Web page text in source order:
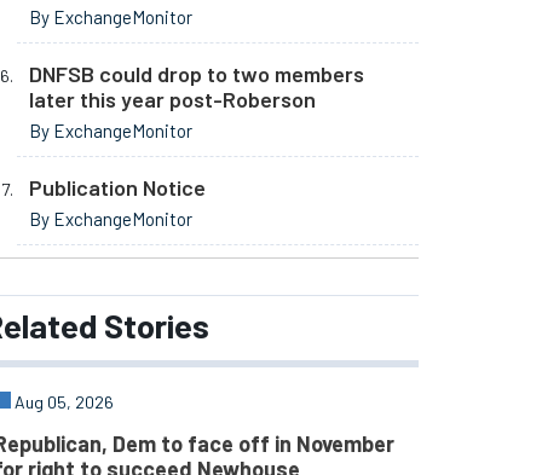
By ExchangeMonitor
DNFSB could drop to two members
later this year post-Roberson
By ExchangeMonitor
Publication Notice
By ExchangeMonitor
Stories
Aug 05, 2026
Dem to face off in November
right to succeed Newhouse